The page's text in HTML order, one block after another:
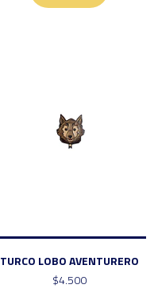
TURCO LOBO AVENTURERO
$4.500